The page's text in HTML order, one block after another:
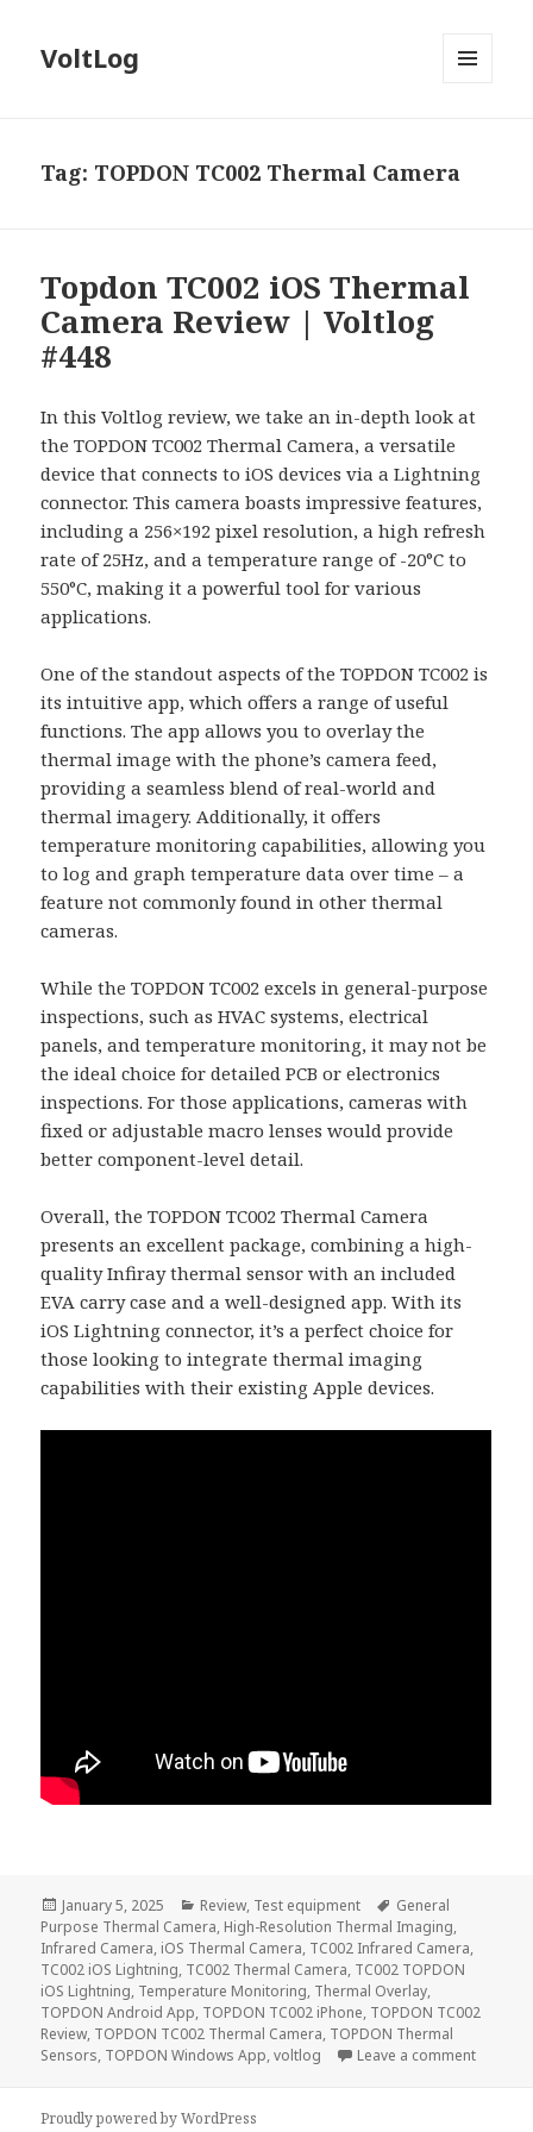
VoltLog
Tag: TOPDON TC002 Thermal Camera
Topdon TC002 iOS Thermal
Camera Review | Voltlog
#448
In this Voltlog review, we take an in-depth look at
the TOPDON TC002 Thermal Camera, a versatile
device that connects to iOS devices via a Lightning
connector. This camera boasts impressive features,
including a 256×192 pixel resolution, a high refresh
rate of 25Hz, and a temperature range of -20°C to
550°C, making it a powerful tool for various
applications.
One of the standout aspects of the TOPDON TC002 is
its intuitive app, which offers a range of useful
functions. The app allows you to overlay the
thermal image with the phone’s camera feed,
providing a seamless blend of real-world and
thermal imagery. Additionally, it offers
temperature monitoring capabilities, allowing you
to log and graph temperature data over time – a
feature not commonly found in other thermal
cameras.
While the TOPDON TC002 excels in general-purpose
inspections, such as HVAC systems, electrical
panels, and temperature monitoring, it may not be
the ideal choice for detailed PCB or electronics
inspections. For those applications, cameras with
fixed or adjustable macro lenses would provide
better component-level detail.
Overall, the TOPDON TC002 Thermal Camera
presents an excellent package, combining a high-
quality Infiray thermal sensor with an included
EVA carry case and a well-designed app. With its
iOS Lightning connector, it’s a perfect choice for
those looking to integrate thermal imaging
capabilities with their existing Apple devices.
Posted
on
January 5, 2025 Categories
Review, Test equipment Tags
General
Purpose Thermal Camera, High-Resolution Thermal Imaging,
Infrared Camera, iOS Thermal Camera, TC002 Infrared Camera,
TC002 iOS Lightning, TC002 Thermal Camera, TC002 TOPDON
iOS Lightning, Temperature Monitoring, Thermal Overlay,
TOPDON Android App, TOPDON TC002 iPhone, TOPDON TC002
Review, TOPDON TC002 Thermal Camera, TOPDON Thermal
Sensors, TOPDON Windows App,voltlog Leave a commenton
Proudly powered by WordPress